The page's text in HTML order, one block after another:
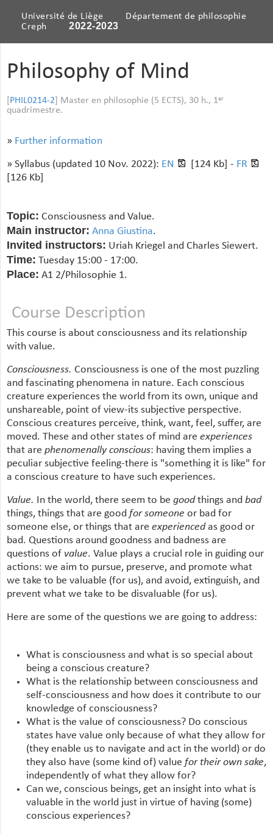
Université de Liège
Département de philosophie
Creph
2022-2023
Philosophy of Mind
PHIL0214-2] Master en philosophie (5 ECTS), 30 h., 1er
quadrimestre.
» Further information
» Syllabus (updated 10 Nov. 2022): EN [124 Kb] - FR
[126 Kb]
Topic: Consciousness and Value.
Main instructor: Anna Giustina.
Invited instructors: Uriah Kriegel and Charles Siewert.
Time: Tuesday 15:00 - 17:00.
Place: A1 2/Philosophie 1.
Course Description
This course is about consciousness and its relationship
with value.
Consciousness. Consciousness is one of the most puzzling
and fascinating phenomena in nature. Each conscious
creature experiences the world from its own, unique and
unshareable, point of view-its subjective perspective.
Conscious creatures perceive, think, want, feel, suffer, are
moved. These and other states of mind are experiences
that are phenomenally conscious: having them implies a
peculiar subjective feeling-there is "something it is like" for
a conscious creature to have such experiences.
Value. In the world, there seem to be goodthings and bad
things, things that are good for someone or bad for
someone else, or things that are experiencedas good or
bad. Questions around goodness and badness are
questions of value. Value plays a crucial role in guiding our
actions: we aim to pursue, preserve, and promote what
we take to be valuable (for us), and avoid, extinguish, and
prevent what we take to be disvaluable (for us).
Here are some of the questions we are going to address:
What is consciousness and what is so special about
being a conscious creature?
What is the relationship between consciousness and
self-consciousness and how does it contribute to our
knowledge of consciousness?
What is the value of consciousness? Do conscious
states have value only because of what they allow for
(they enable us to navigate and act in the world) or do
they also have (some kind of) value for their own sake,
independently of what they allow for?
Can we, conscious beings, get an insight into what is
valuable in the world just in virtue of having (some)
conscious experiences?